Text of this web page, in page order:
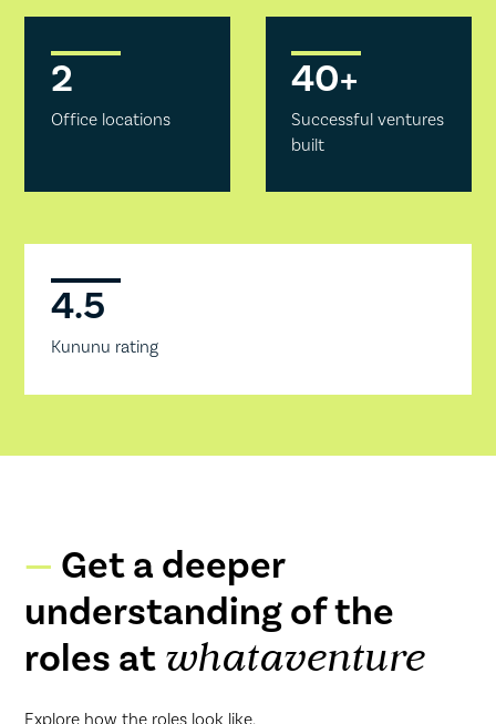
2
Office locations
40+
Successful ventures
built
4.5
Kununu rating
Get a deeper
understanding of the
roles at whataventure
Explore how the roles look like.